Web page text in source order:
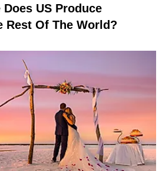
US Produce
Rest Of The World?